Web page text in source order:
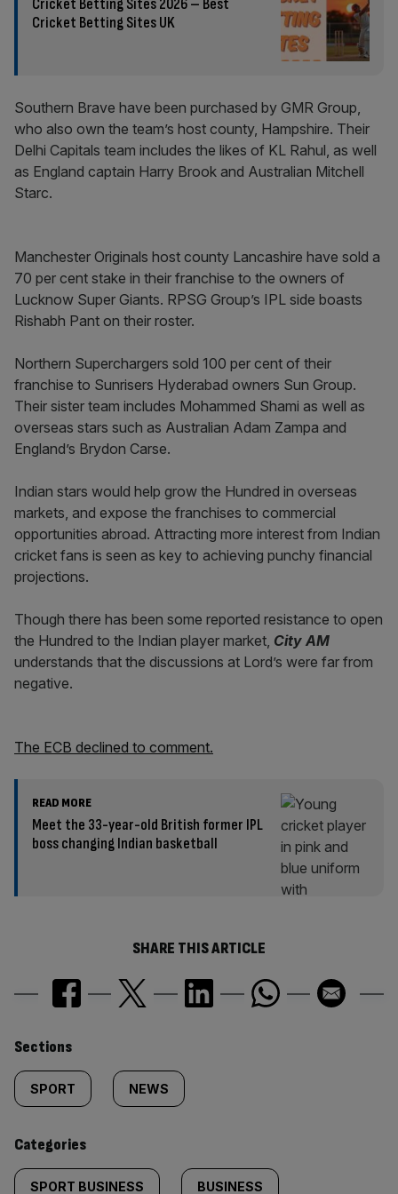
Cricket Betting Sites 2026 – Best
Cricket Betting Sites UK
Southern Brave have been purchased by GMR Group,
who also own the team’s host county, Hampshire. Their
Delhi Capitals team includes the likes of KL Rahul, as well
as England captain Harry Brook and Australian Mitchell
Starc.
Manchester Originals host county Lancashire have sold a
70 per cent stake in their franchise to the owners of
Lucknow Super Giants. RPSG Group’s IPL side boasts
Rishabh Pant on their roster.
Northern Superchargers sold 100 per cent of their
franchise to Sunrisers Hyderabad owners Sun Group.
Their sister team includes Mohammed Shami as well as
overseas stars such as Australian Adam Zampa and
England’s Brydon Carse.
Indian stars would help grow the Hundred in overseas
markets, and expose the franchises to commercial
opportunities abroad. Attracting more interest from Indian
cricket fans is seen as key to achieving punchy financial
projections.
Though there has been some reported resistance to open
the Hundred to the Indian player market, City AM
understands that the discussions at Lord’s were far from
negative.
The ECB declined to comment.
READ MORE
Meet the 33-year-old British former IPL
boss changing Indian basketball
SHARE THIS ARTICLE
Similarly
tagged
content:
Sections
SPORT NEWS
Categories
SPORT BUSINESS BUSINESS